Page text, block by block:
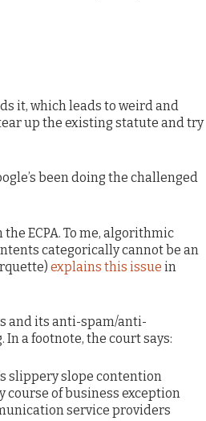
it, which leads to weird and
up the existing statute and try
been doing the challenged
ECPA. To me, algorithmic
categorically cannot be an
explains this issue in
and its anti-spam/anti-
a footnote, the court says:
slippery slope contention
of business exception
service providers